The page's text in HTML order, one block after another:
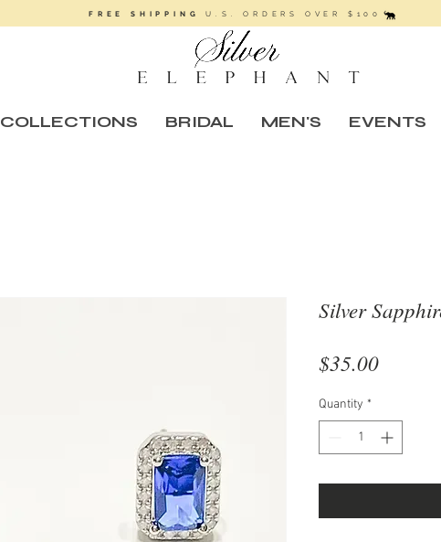
FREE SHIPPINGU.S. ORDERS OVER $100
COLLECTIONS BRIDAL MEN'S EVENTS
Silver
$35.00Price
Quantity *